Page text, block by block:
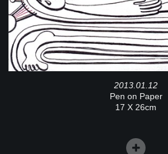
2013.01.12
Pen on Paper
17 X 26cm